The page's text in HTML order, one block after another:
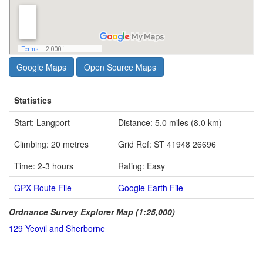
Google Maps Open Source Maps
Statistics
Start: Langport
Distance: 5.0 miles (8.0 km)
Climbing: 20 metres
Grid Ref: ST 41948 26696
Time: 2-3 hours
Rating: Easy
GPX Route File
Google Earth File
Ordnance Survey Explorer Map (1:25,000)
129 Yeovil and Sherborne